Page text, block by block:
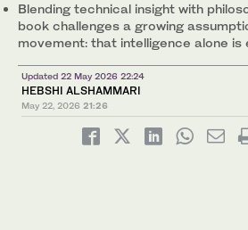
Blending technical insight with
book challenges a growing
movement: that intelligence alone is
Updated 22 May 2026 22:24
HEBSHI ALSHAMMARI
May 22, 2026 21:26